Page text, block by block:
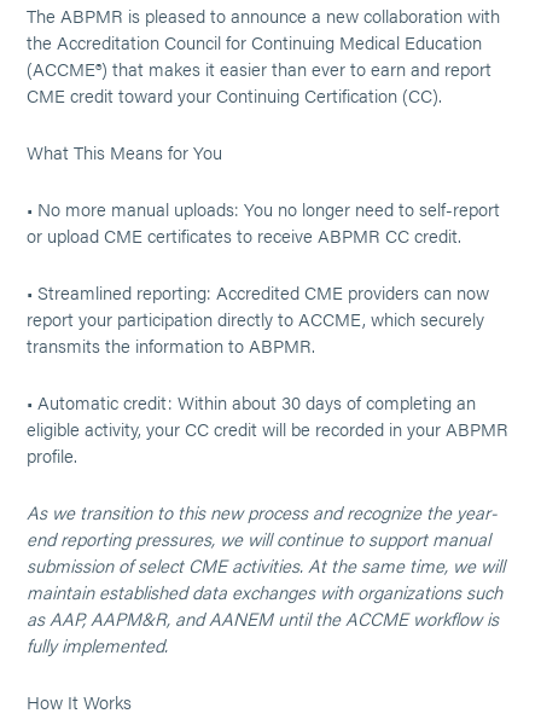
The ABPMR is pleased to announce a new collaboration with
the Accreditation Council for Continuing Medical Education
(ACCME®) that makes it easier than ever to earn and report
CME credit toward your Continuing Certification (CC).
What This Means for You
• No more manual uploads: You no longer need to self-report
or upload CME certificates to receive ABPMR CC credit.
• Streamlined reporting: Accredited CME providers can now
report your participation directly to ACCME, which securely
transmits the information to ABPMR.
• Automatic credit: Within about 30 days of completing an
eligible activity, your CC credit will be recorded in your ABPMR
profile.
As we transition to this new process and recognize the year-
end reporting pressures, we will continue to support manual
submission of select CME activities. At the same time, we will
maintain established data exchanges with organizations such
as AAP, AAPM&R, and AANEM until the ACCME workflow is
fully implemented.
How It Works